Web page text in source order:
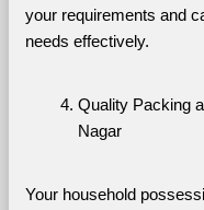
your requirements and
needs effectively.
Quality Packing
Nagar
Your household